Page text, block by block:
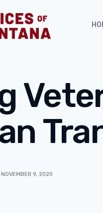
NOVEMBER 9, 2020